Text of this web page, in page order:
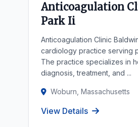
Anticoagulation
Park Ii
Anticoagulation Clinic
cardiology practice serving
The practice specializes in
diagnosis, treatment, and ...
Woburn, Massachusetts
View Details